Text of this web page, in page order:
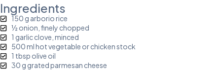
Ingredients
150 g arborio rice
½ onion, finely chopped
1 garlic clove, minced
500 ml hot vegetable or chicken stock
1 tbsp olive oil
30 g grated parmesan cheese